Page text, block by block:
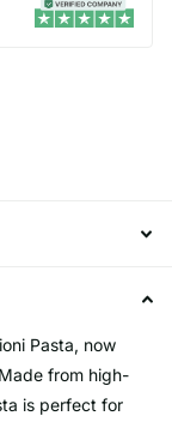
Pasta, now
from high-
is perfect for